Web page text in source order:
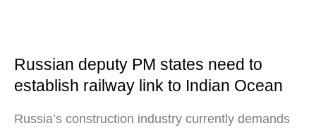
Russian deputy PM states need to
establish railway link to Indian Ocean
Russia’s construction industry currently demands